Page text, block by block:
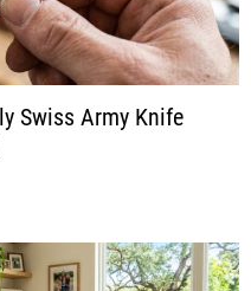
Swiss Army Knife